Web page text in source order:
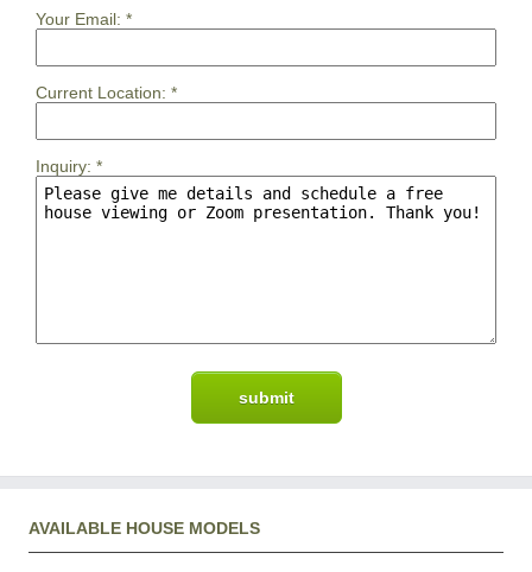
Your Email: *
Current Location: *
Inquiry: *
AVAILABLE HOUSE MODELS